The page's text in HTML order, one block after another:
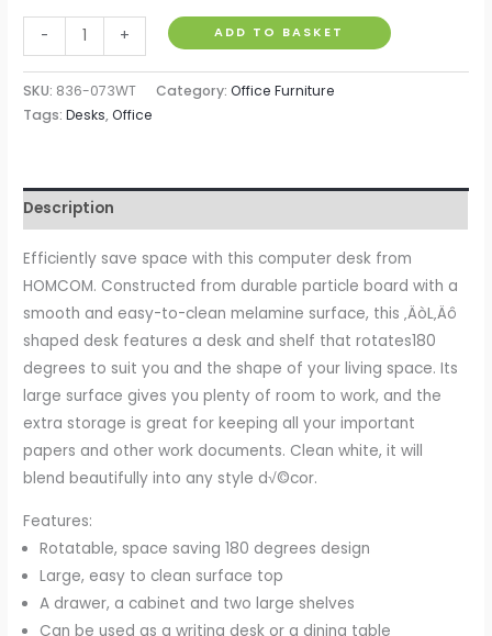
-
Shaped
corner
computer
Study
PC
Workstation
Storage
Shelf
Drawer
Home
white
+ ADD TO BASKET
SKU: 836-073WT Category:Office Furniture
Tags:Desks,Office
Description
Efficiently save space with this computer desk from
HOMCOM. Constructed from durable particle board with a
smooth and easy-to-clean melamine surface, this ‚ÄòL‚Äô
shaped desk features a desk and shelf that rotates180
degrees to suit you and the shape of your living space. Its
large surface gives you plenty of room to work, and the
extra storage is great for keeping all your important
papers and other work documents. Clean white, it will
blend beautifully into any style d√©cor.
Features:
Rotatable, space saving 180 degrees design
Large, easy to clean surface top
A drawer, a cabinet and two large shelves
Can be used as a writing desk or a dining table